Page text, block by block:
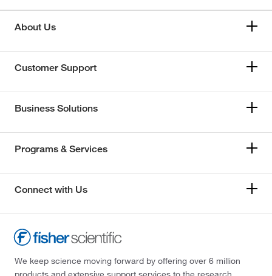
About Us
Customer Support
Business Solutions
Programs & Services
Connect with Us
We keep science moving forward by offering over 6 million